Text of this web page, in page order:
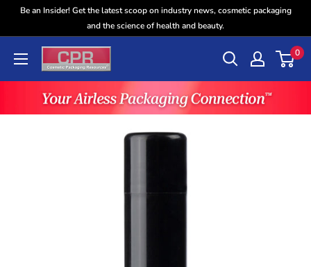
Be an Insider! Get the latest scoop on industry news, cosmetic packaging
and the science of health and beauty.
CPR
Sales
0